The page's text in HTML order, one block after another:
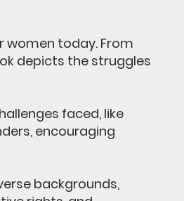
women today. From
depicts the struggles
faced, like
encouraging
backgrounds,